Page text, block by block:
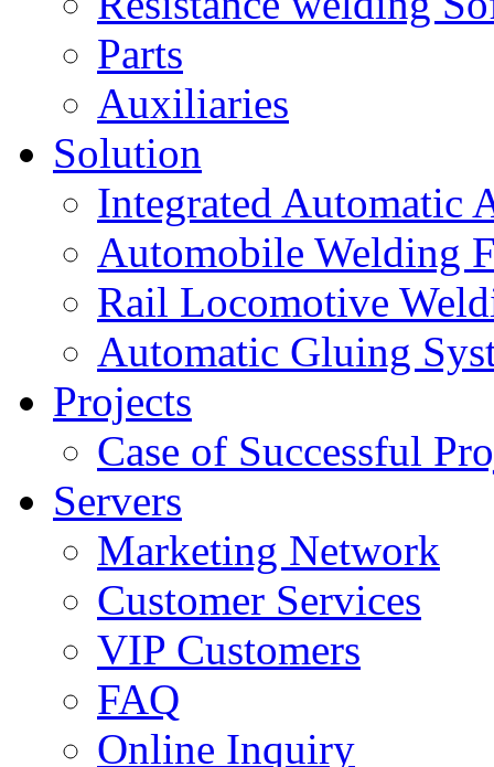
Parts
Auxiliaries
Solution
Integrated Automatic
Automobile Welding
Rail Locomotive
Automatic Gluing
Projects
Case of Successful
Servers
Marketing Network
Customer Services
VIP Customers
FAQ
Online Inquiry